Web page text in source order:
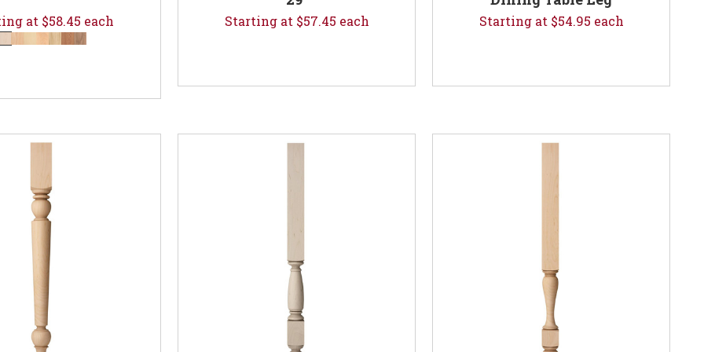
at $58.45 each Starting at $57.45 each Starting at $54.95 each